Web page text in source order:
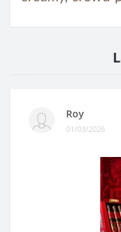
Roy
01/03/2026